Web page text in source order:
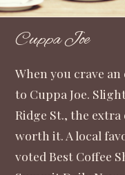
Cuppa Joe
When you crave
to Cuppa Joe.
Ridge St., the
worth it. A local
voted Best Coffee